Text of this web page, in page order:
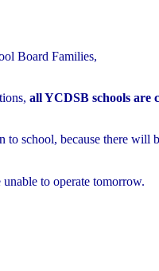
Board Families,
all YCDSB schools are
to school, because there will
to operate tomorrow.